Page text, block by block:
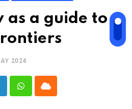
as a guide to
2024
WhatsappCloud